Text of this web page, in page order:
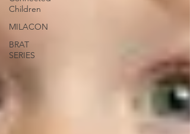
Children
MILACON
BRAT
SERIES